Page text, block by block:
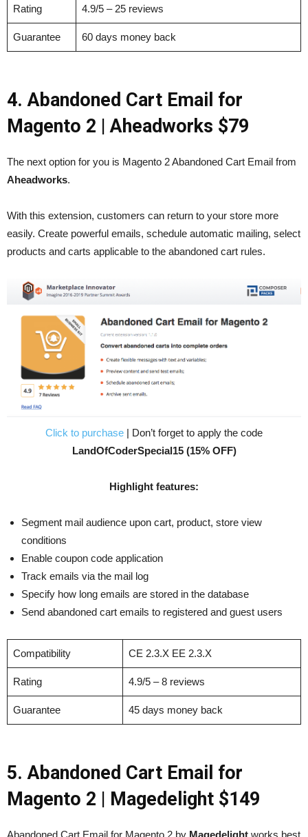
Rating 4.9/5 – 25 reviews
Guarantee 60 days money back
4. Abandoned Cart Email for
Magento 2 | Aheadworks $79
The next option for you is Magento 2 Abandoned Cart Email from
Aheadworks.
With this extension, customers can return to your store more
easily. Create powerful emails, schedule automatic mailing, select
products and carts applicable to the abandoned cart rules.
Click to purchase | Don’t forget to apply the code
LandOfCoderSpecial15 (15% OFF)
Highlight features:
Segment mail audience upon cart, product, store view
conditions
Enable coupon code application
Track emails via the mail log
Specify how long emails are stored in the database
Send abandoned cart emails to registered and guest users
Compatibility CE 2.3.X EE 2.3.X
Rating 4.9/5 – 8 reviews
Guarantee 45 days money back
5. Abandoned Cart Email for
Magento 2 | Magedelight $149
Abandoned Cart Email for Magento 2 by Magedelight works best